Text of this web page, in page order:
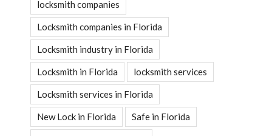
locksmith companies
Locksmith companies in Florida
Locksmith industry in Florida
Locksmith in Florida locksmith services
Locksmith services in Florida
New Lock in Florida Safe in Florida